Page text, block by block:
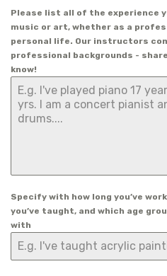
Please list all of the experience
music or art, whether as a
personal life. Our instructors
professional backgrounds -
know!
Specify with how long you’ve
you’ve taught, and which age
with